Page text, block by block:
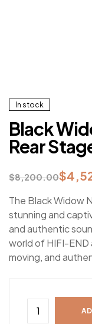
In stock
Black
Rear
$8,200.00$
The Black Widow
stunning and
and authentic
world of HIFI-
moving, and